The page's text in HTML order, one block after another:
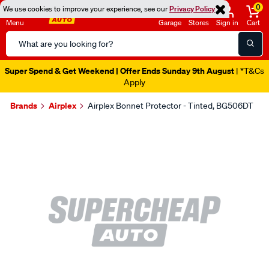
We use cookies to improve your experience, see ourPrivacy Policy
Menu
Search
Catalog
Garage Stores Sign in
0
Cart
Super Spend & Get Weekend | Offer Ends Sunday 9th August | *T&Cs
Apply
Brands Airplex Airplex Bonnet Protector - Tinted, BG506DT